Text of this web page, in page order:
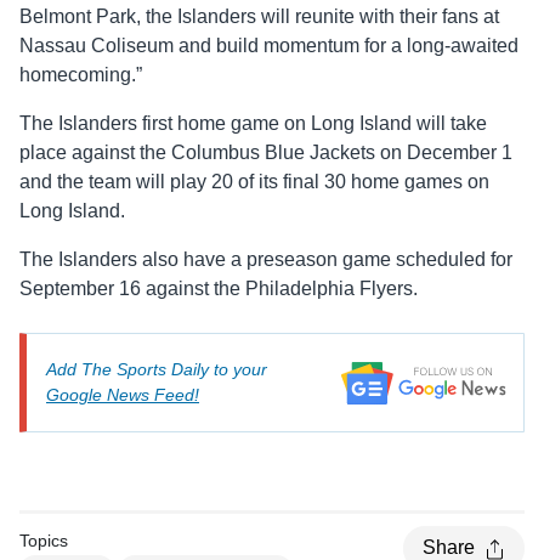
Belmont Park, the Islanders will reunite with their fans at
Nassau Coliseum and build momentum for a long-awaited
homecoming.”
The Islanders first home game on Long Island will take
place against the Columbus Blue Jackets on December 1
and the team will play 20 of its final 30 home games on
Long Island.
The Islanders also have a preseason game scheduled for
September 16 against the Philadelphia Flyers.
Add The Sports Daily to your
Google News Feed!
Topics Share